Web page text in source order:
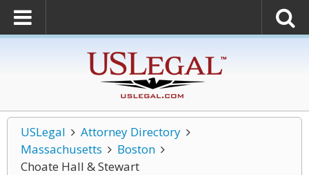
USLegal
Attorney Directory
Massachusetts
Boston
Choate Hall & Stewart